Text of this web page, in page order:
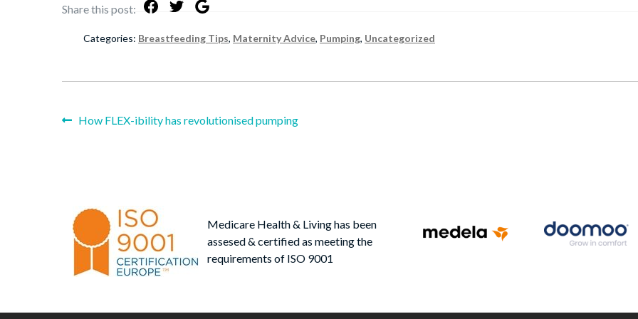
Share this post:
Categories: Breastfeeding Tips, Maternity Advice, Pumping, Uncategorized
Post
Previous
How FLEX-ibility has revolutionised pumping
Medicare Health & Living has been
assesed & certified as meeting the
requirements of ISO 9001